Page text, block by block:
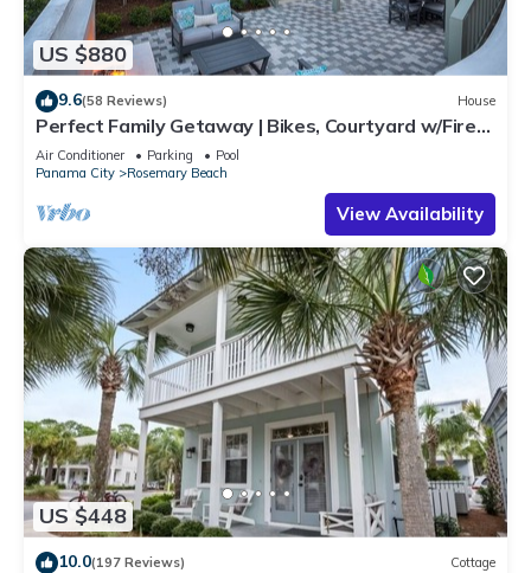
US $880
9.6(58 Reviews) House
Perfect Family Getaway | Bikes, Courtyard w/Fire
Feature, Walk to Pool & Fitness
Air Conditioner Parking
Pool
Panama City
Rosemary Beach
View Availability
US $448
10.0(197 Reviews) Cottage